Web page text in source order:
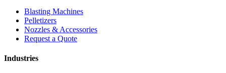
Blasting Machines
Pelletizers
Nozzles & Accessories
Request a Quote
Industries